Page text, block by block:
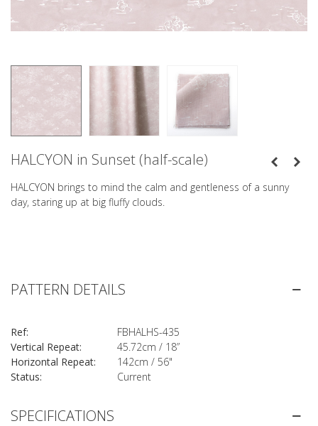
HALCYON in Sunset (half-scale)
HALCYON brings to mind the calm and gentleness of a sunny
day, staring up at big fluffy clouds.
SPECIFICATIONS
PATTERN DETAILS
Ref:
FBHALHS-435
Vertical Repeat:
45.72cm / 18”
Horizontal Repeat:
142cm / 56"
Status:
Current